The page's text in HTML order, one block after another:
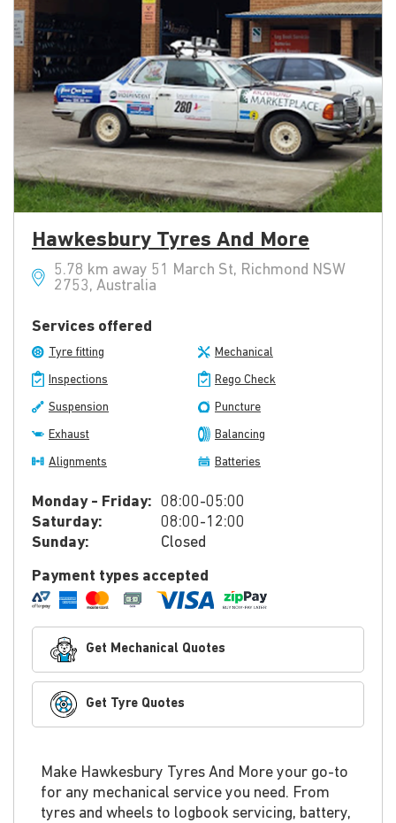
Hawkesbury Tyres And More
5.78 km away 51 March St, Richmond NSW
2753, Australia
Services offered
Tyre fitting Mechanical
Inspections Rego Check
Suspension Puncture
Exhaust Balancing
Alignments Batteries
Monday - Friday: 08:00-05:00
Saturday:
08:00-12:00
Sunday:
Closed
Payment types accepted
Get Mechanical Quotes
Get Tyre Quotes
Make Hawkesbury Tyres And More your go-to
for any mechanical service you need. From
tyres and wheels to logbook servicing, battery,